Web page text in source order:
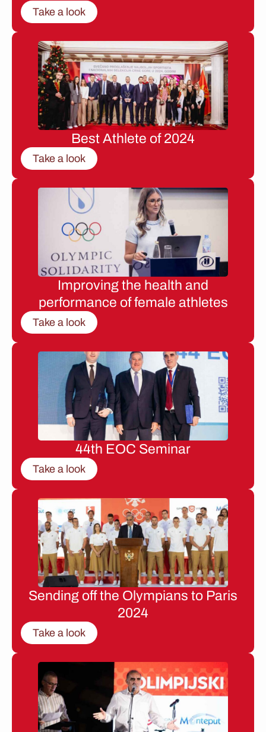
Take a look
Best Athlete of 2024
Take a look
Improving the health and
performance of female athletes
Take a look
44th EOC Seminar
Take a look
Sending off the Olympians to Paris
2024
Take a look